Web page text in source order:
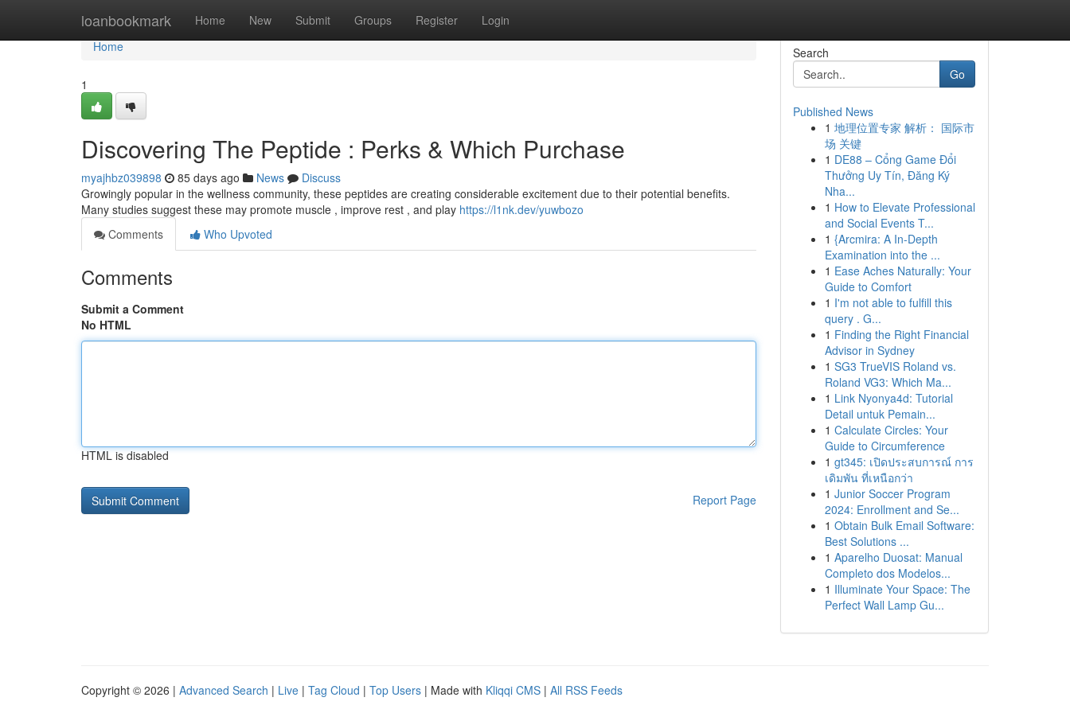
loanbookmark Home New Submit Groups Register Login
Home
Home
1
Discovering The Peptide : Perks & Which Purchase
myajhbz039898 85 days ago News
Discuss
Growingly popular in the wellness community, these peptides are creating considerable excitement due to their potential benefits.
Many studies suggest these may promote muscle , improve rest , and play https://l1nk.dev/yuwbozo
Comments
Who Upvoted
Comments
Submit a Comment
No HTML
HTML is disabled
Report Page
Search
Go
Published News
1 地理位置专家 解析： 国际市
场 关键
1 DE88 – Cổng Game Đổi
Thưởng Uy Tín, Đăng Ký
Nha...
1 How to Elevate Professional
and Social Events T...
1 {Arcmira: A In-Depth
Examination into the ...
1 Ease Aches Naturally: Your
Guide to Comfort
1 I'm not able to fulfill this
query . G...
1 Finding the Right Financial
Advisor in Sydney
1 SG3 TrueVIS Roland vs.
Roland VG3: Which Ma...
1 Link Nyonya4d: Tutorial
Detail untuk Pemain...
1 Calculate Circles: Your
Guide to Circumference
1 gt345: เปิดประสบการณ์ การ
เดิมพัน ที่เหนือกว่า
1 Junior Soccer Program
2024: Enrollment and Se...
1 Obtain Bulk Email Software:
Best Solutions ...
1 Aparelho Duosat: Manual
Completo dos Modelos...
1 Illuminate Your Space: The
Perfect Wall Lamp Gu...
Copyright © 2026 | Advanced Search | Live | Tag Cloud | Top Users | Made with Kliqqi CMS | All RSS Feeds